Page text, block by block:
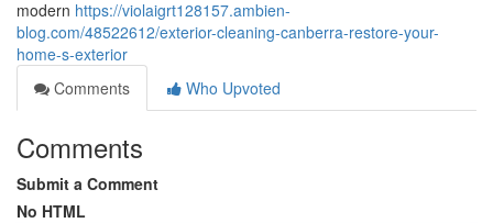
modern https://violaigrt128157.ambien-
blog.com/48522612/exterior-cleaning-canberra-restore-your-
home-s-exterior
Comments
Who Upvoted
Comments
Submit a Comment
No HTML